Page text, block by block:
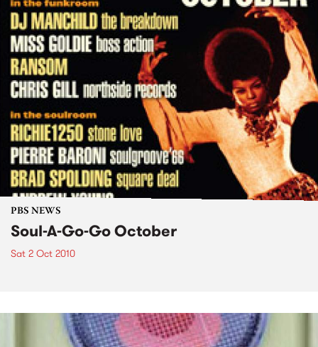
PBS NEWS
Soul-A-Go-Go October
Sat 2 Oct 2010